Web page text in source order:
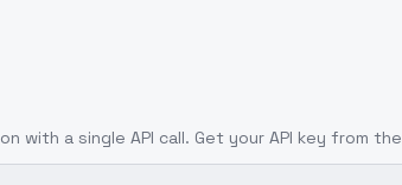
with a single API call. Get your API key from the